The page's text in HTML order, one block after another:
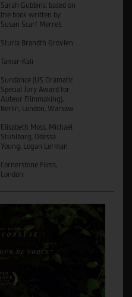
Sarah Gubbins, based on
the book written by
Susan Scarf Merrell
Sturla Brandth Grovlen
Tamar-Kali
Sundance (US Dramatic
Special Jury Award for
Auteur Filmmaking),
Berlin, London, Warsaw
Elisabeth Moss, Michael
Stuhlbarg, Odessa
Young, Logan Lerman
Cornerstone Films,
London